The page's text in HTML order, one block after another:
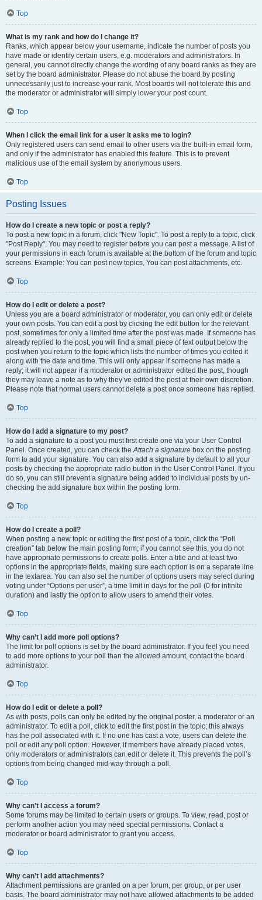
Top
What is my rank and how do I change it?
Ranks, which appear below your username, indicate the number of posts you
have made or identify certain users, e.g. moderators and administrators. In
general, you cannot directly change the wording of any board ranks as they are
set by the board administrator. Please do not abuse the board by posting
unnecessarily just to increase your rank. Most boards will not tolerate this and
the moderator or administrator will simply lower your post count.
Top
When I click the email link for a user it asks me to login?
Only registered users can send email to other users via the built-in email form,
and only if the administrator has enabled this feature. This is to prevent
malicious use of the email system by anonymous users.
Top
Posting Issues
How do I create a new topic or post a reply?
To post a new topic in a forum, click "New Topic". To post a reply to a topic, click
"Post Reply". You may need to register before you can post a message. A list of
your permissions in each forum is available at the bottom of the forum and topic
screens. Example: You can post new topics, You can post attachments, etc.
Top
How do I edit or delete a post?
Unless you are a board administrator or moderator, you can only edit or delete
your own posts. You can edit a post by clicking the edit button for the relevant
post, sometimes for only a limited time after the post was made. If someone has
already replied to the post, you will find a small piece of text output below the
post when you return to the topic which lists the number of times you edited it
along with the date and time. This will only appear if someone has made a
reply; it will not appear if a moderator or administrator edited the post, though
they may leave a note as to why they’ve edited the post at their own discretion.
Please note that normal users cannot delete a post once someone has replied.
Top
How do I add a signature to my post?
To add a signature to a post you must first create one via your User Control
Panel. Once created, you can check theAttach a signature box on the posting
form to add your signature. You can also add a signature by default to all your
posts by checking the appropriate radio button in the User Control Panel. If you
do so, you can still prevent a signature being added to individual posts by un-
checking the add signature box within the posting form.
Top
How do I create a poll?
When posting a new topic or editing the first post of a topic, click the “Poll
creation” tab below the main posting form; if you cannot see this, you do not
have appropriate permissions to create polls. Enter a title and at least two
options in the appropriate fields, making sure each option is on a separate line
in the textarea. You can also set the number of options users may select during
voting under “Options per user”, a time limit in days for the poll (0 for infinite
duration) and lastly the option to allow users to amend their votes.
Top
Why can’t I add more poll options?
The limit for poll options is set by the board administrator. If you feel you need
to add more options to your poll than the allowed amount, contact the board
administrator.
Top
How do I edit or delete a poll?
As with posts, polls can only be edited by the original poster, a moderator or an
administrator. To edit a poll, click to edit the first post in the topic; this always
has the poll associated with it. If no one has cast a vote, users can delete the
poll or edit any poll option. However, if members have already placed votes,
only moderators or administrators can edit or delete it. This prevents the poll’s
options from being changed mid-way through a poll.
Top
Why can’t I access a forum?
Some forums may be limited to certain users or groups. To view, read, post or
perform another action you may need special permissions. Contact a
moderator or board administrator to grant you access.
Top
Why can’t I add attachments?
Attachment permissions are granted on a per forum, per group, or per user
basis. The board administrator may not have allowed attachments to be added